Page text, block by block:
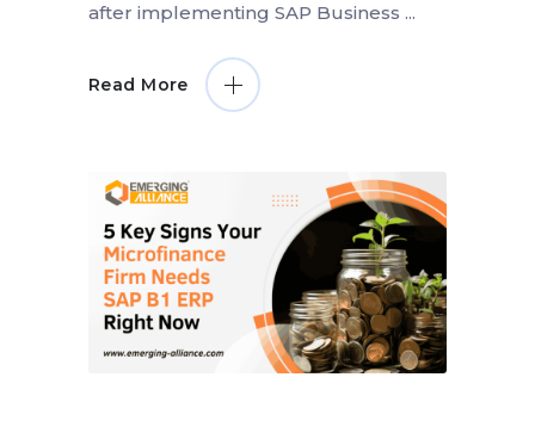
after implementing SAP Business
Read More